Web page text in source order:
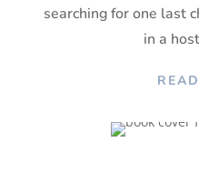
searching for one last
in a